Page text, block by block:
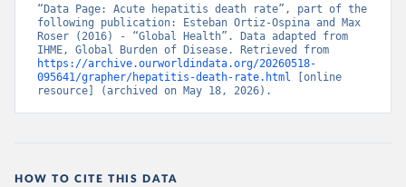
“Data Page: Acute hepatitis death rate”, part of the
following publication: Esteban Ortiz-Ospina and Max
Roser (2016) - “Global Health”. Data adapted from
https://archive.ourworldindata.org/20260518-
095641/grapher/hepatitis-death-rate.html [online
resource] (archived on May 18, 2026).
HOW TO CITE THIS DATA